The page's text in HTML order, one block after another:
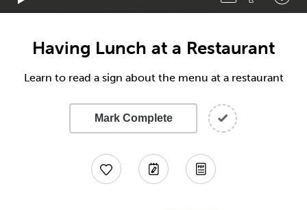
Having Lunch at a Restaurant
Learn to read a sign about the menu at a restaurant
Mark Complete